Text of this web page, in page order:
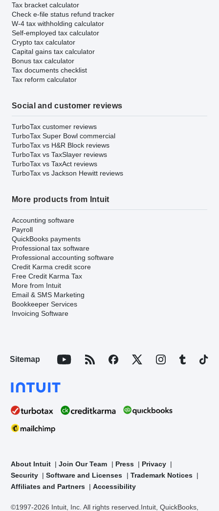
Tax bracket calculator
Check e-file status refund tracker
W-4 tax withholding calculator
Self-employed tax calculator
Crypto tax calculator
Capital gains tax calculator
Bonus tax calculator
Tax documents checklist
Tax reform calculator
Social and customer reviews
TurboTax customer reviews
TurboTax Super Bowl commercial
TurboTax vs H&R Block reviews
TurboTax vs TaxSlayer reviews
TurboTax vs TaxAct reviews
TurboTax vs Jackson Hewitt reviews
More products from Intuit
Accounting software
Payroll
QuickBooks payments
Professional tax software
Professional accounting software
Credit Karma credit score
Free Credit Karma Tax
More from Intuit
Email & SMS Marketing
Bookkeeper Services
Invoicing Software
Sitemap
About Intuit Join Our Team Press
Privacy
Security
Software and Licenses
Trademark Notices
Affiliates and Partners
Accessibility
©1997-2026 Intuit, Inc. All rights reserved. Intuit, QuickBooks,